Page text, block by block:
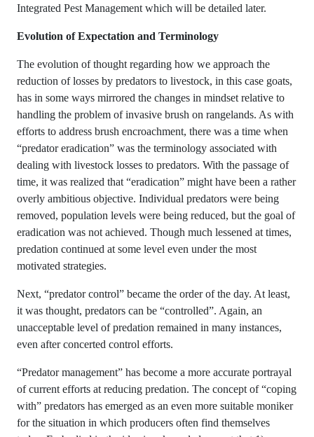
Integrated Pest Management which will be detailed later.
Evolution of Expectation and Terminology
The evolution of thought regarding how we approach the
reduction of losses by predators to livestock, in this case goats,
has in some ways mirrored the changes in mindset relative to
handling the problem of invasive brush on rangelands. As with
efforts to address brush encroachment, there was a time when
“predator eradication” was the terminology associated with
dealing with livestock losses to predators. With the passage of
time, it was realized that “eradication” might have been a rather
overly ambitious objective. Individual predators were being
removed, population levels were being reduced, but the goal of
eradication was not achieved. Though much lessened at times,
predation continued at some level even under the most
motivated strategies.
Next, “predator control” became the order of the day. At least,
it was thought, predators can be “controlled”. Again, an
unacceptable level of predation remained in many instances,
even after concerted control efforts.
“Predator management” has become a more accurate portrayal
of current efforts at reducing predation. The concept of “coping
with” predators has emerged as an even more suitable moniker
for the situation in which producers often find themselves